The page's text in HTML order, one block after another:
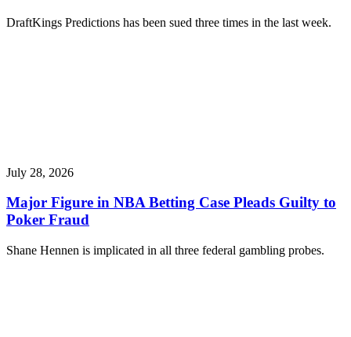
DraftKings Predictions has been sued three times in the last week.
July 28, 2026
Major Figure in NBA Betting Case Pleads Guilty to
Poker Fraud
Shane Hennen is implicated in all three federal gambling probes.